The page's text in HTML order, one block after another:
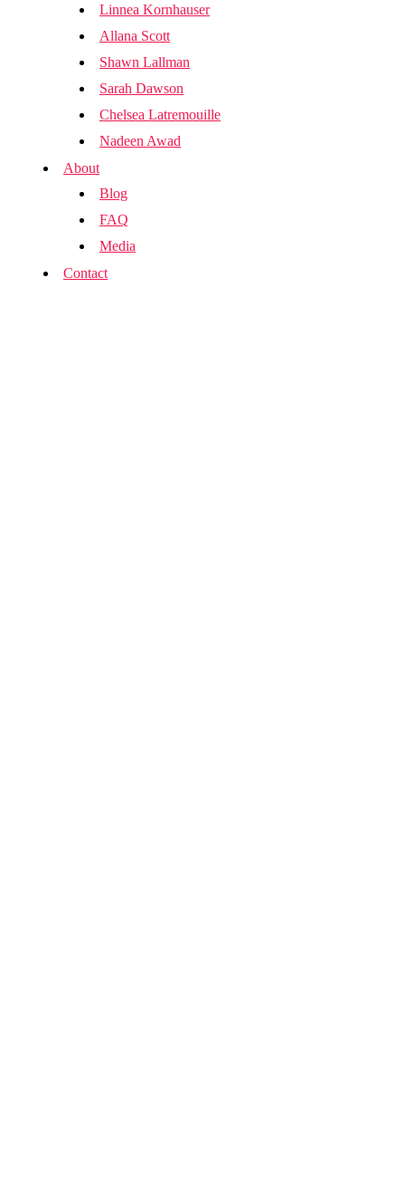
Linnea Kornhauser
Allana Scott
Shawn Lallman
Sarah Dawson
Chelsea Latremouille
Nadeen Awad
About
Blog
FAQ
Media
Contact